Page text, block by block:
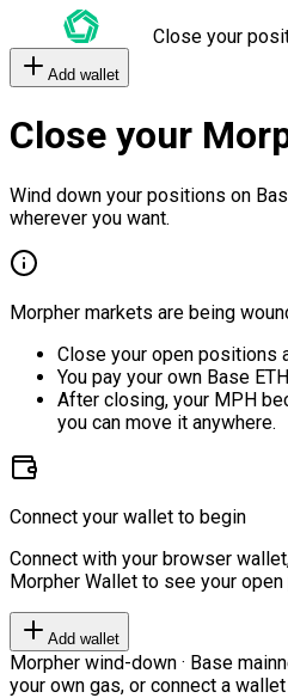
Close your
Add wallet
Close your
Wind down your positions on
wherever you want.
Morpher markets are being
Close your open positions
You pay your own Base
After closing, your MPH
you can move it anywhere.
Connect your wallet to begin
Connect with your browser
Morpher Wallet to see your
Add wallet
Morpher wind-down · Base
your own gas, or connect a